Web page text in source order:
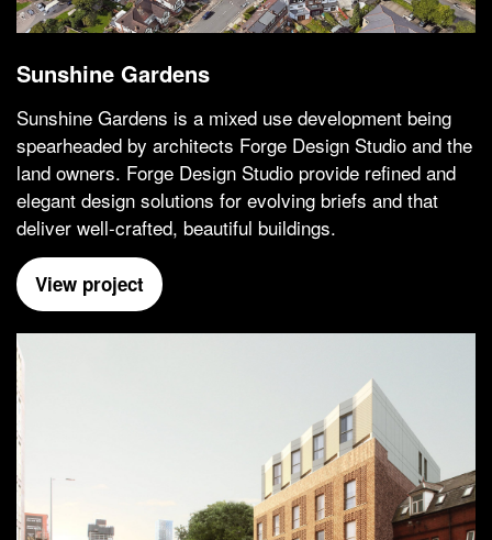
Sunshine Gardens
Sunshine Gardens is a mixed use development being
spearheaded by architects Forge Design Studio and the
land owners. Forge Design Studio provide refined and
elegant design solutions for evolving briefs and that
deliver well-crafted, beautiful buildings.
View project